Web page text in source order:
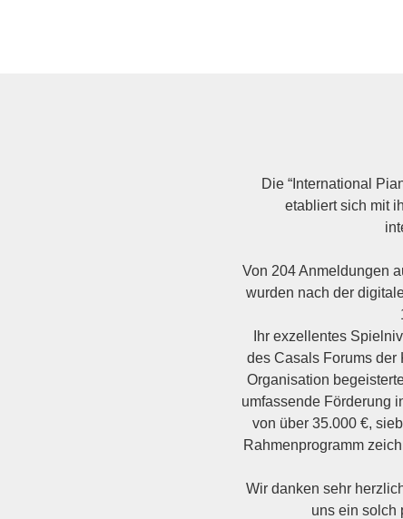
Die “International
etabliert sich mit
Von 204 Anmeldungen
wurden nach der
Ihr exzellentes
des Casals Forums der
Organisation
umfassende Förderung
von über 35.000 €,
Rahmenprogramm
Wir danken sehr
uns ein solch